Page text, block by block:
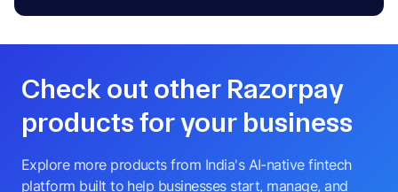
Check out other Razorpay
products for your business
Explore more products from India's AI-native fintech
platform built to help businesses start, manage, and